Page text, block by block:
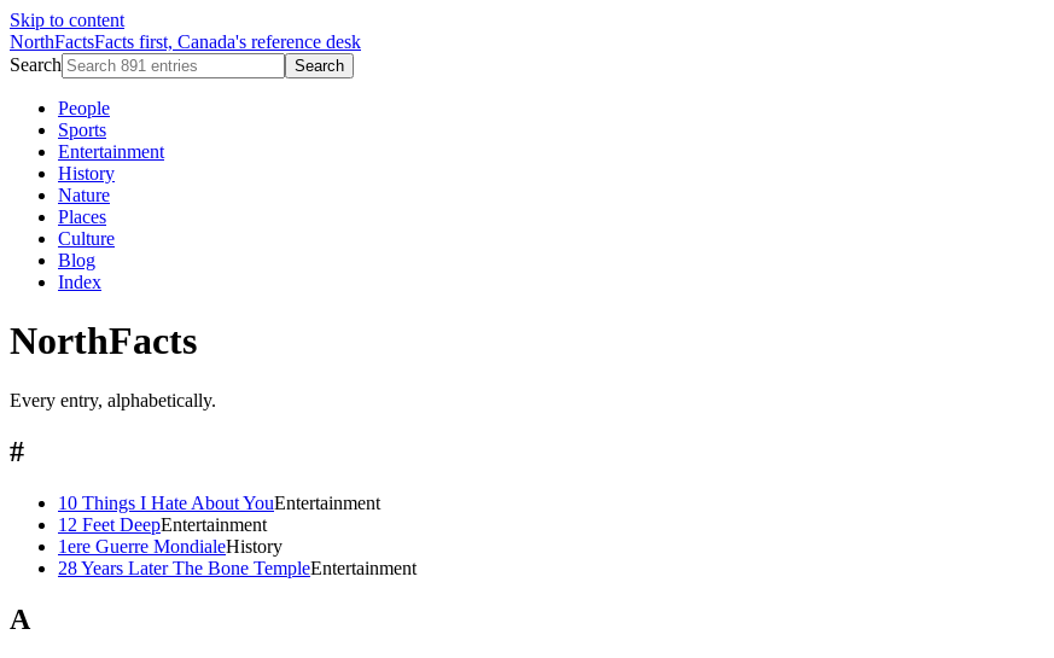
Skip to content
NorthFactsFacts first, Canada's reference desk
Search
Search
People
Sports
Entertainment
History
Nature
Places
Culture
Blog
Index
NorthFacts
Every entry, alphabetically.
#
10 Things I Hate About YouEntertainment
12 Feet DeepEntertainment
1ere Guerre MondialeHistory
28 Years Later The Bone TempleEntertainment
A